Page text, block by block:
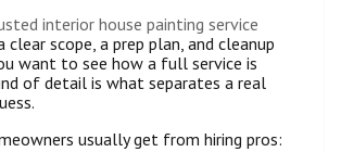
interior house painting service
clear scope, a prep plan, and cleanup
want to see how a full service is
of detail is what separates a real
usually get from hiring pros: